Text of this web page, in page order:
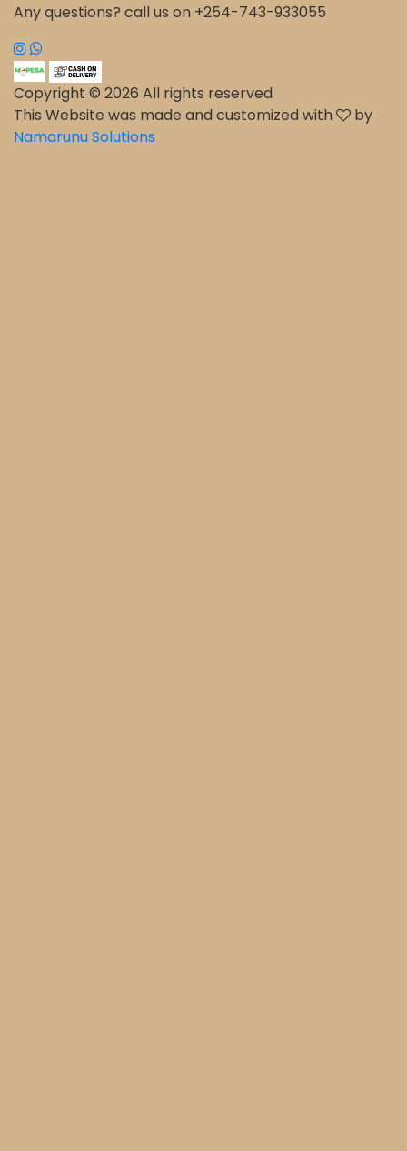
Any questions? call us on +254-743-933055
Copyright © 2026 All rights reserved
This Website was made and customized with
by
Namarunu Solutions